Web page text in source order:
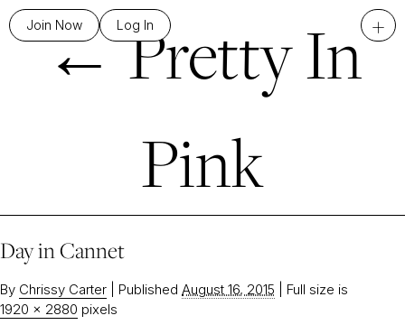
Join Now Log In +
←Pretty In
Pink
Day in Cannet
By Chrissy Carter Published August 16, 2015
Full size is
1920 × 2880 pixels